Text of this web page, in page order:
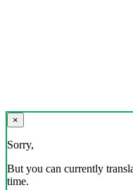
×
Sorry,
But you can currently
time.